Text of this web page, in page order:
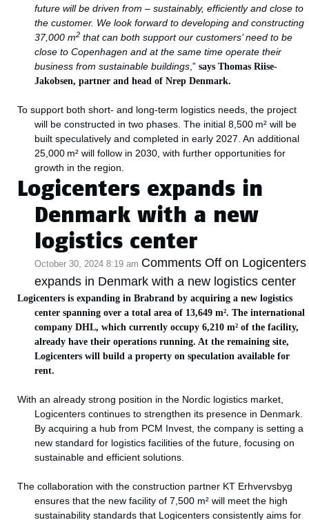
future will be driven from – sustainably, efficiently and close to
the customer. We look forward to developing and constructing
37,000 m2 that can both support our customers’ need to be
close to Copenhagen and at the same time operate their
business from sustainable buildings ,”says Thomas Riise-
Jakobsen, partner and head of Nrep Denmark.
To support both short- and long-term logistics needs, the project
will be constructed in two phases. The initial 8,500 m² will be
built speculatively and completed in early 2027. An additional
25,000 m² will follow in 2030, with further opportunities for
growth in the region.
Logicenters expands in
Denmark with a new
logistics center
October 30, 2024 8:19 am Comments Off on Logicenters
expands in Denmark with a new logistics center
Logicenters is expanding in Brabrand by acquiring a new logistics
center spanning over a total area of 13,649 m². The international
company DHL, which currently occupy 6,210 m² of the facility,
already have their operations running. At the remaining site,
Logicenters will build a property on speculation available for
rent.
With an already strong position in the Nordic logistics market,
Logicenters continues to strengthen its presence in Denmark.
By acquiring a hub from PCM Invest, the company is setting a
new standard for logistics facilities of the future, focusing on
sustainable and efficient solutions.
The collaboration with the construction partner KT Erhvervsbyg
ensures that the new facility of 7,500 m² will meet the high
sustainability standards that Logicenters consistently aims for